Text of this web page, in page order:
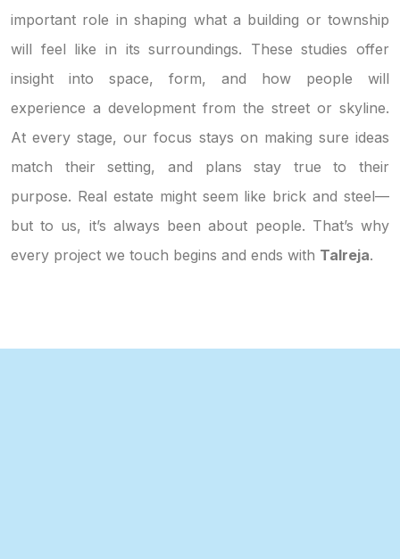
important role in shaping what a building or township
will feel like in its surroundings. These studies offer
insight into space, form, and how people will
experience a development from the street or skyline.
At every stage, our focus stays on making sure ideas
match their setting, and plans stay true to their
purpose. Real estate might seem like brick and steel—
but to us, it’s always been about people. That’s why
every project we touch begins and ends with Talreja.